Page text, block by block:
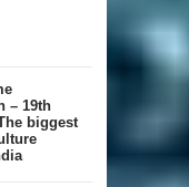
– 19th
biggest